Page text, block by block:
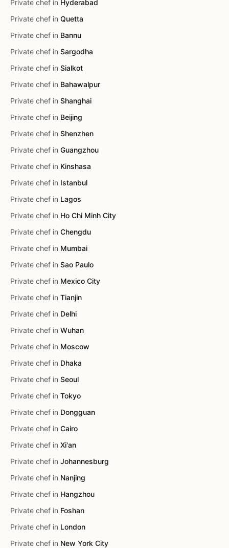
Private chef in Hyderabad
Private chef in Quetta
Private chef in Bannu
Private chef in Sargodha
Private chef in Sialkot
Private chef in Bahawalpur
Private chef in Shanghai
Private chef in Beijing
Private chef in Shenzhen
Private chef in Guangzhou
Private chef in Kinshasa
Private chef in Istanbul
Private chef in Lagos
Private chef in Ho Chi Minh City
Private chef in Chengdu
Private chef in Mumbai
Private chef in Sao Paulo
Private chef in Mexico City
Private chef in Tianjin
Private chef in Delhi
Private chef in Wuhan
Private chef in Moscow
Private chef in Dhaka
Private chef in Seoul
Private chef in Tokyo
Private chef in Dongguan
Private chef in Cairo
Private chef in Xi'an
Private chef in Johannesburg
Private chef in Nanjing
Private chef in Hangzhou
Private chef in Foshan
Private chef in London
Private chef in New York City